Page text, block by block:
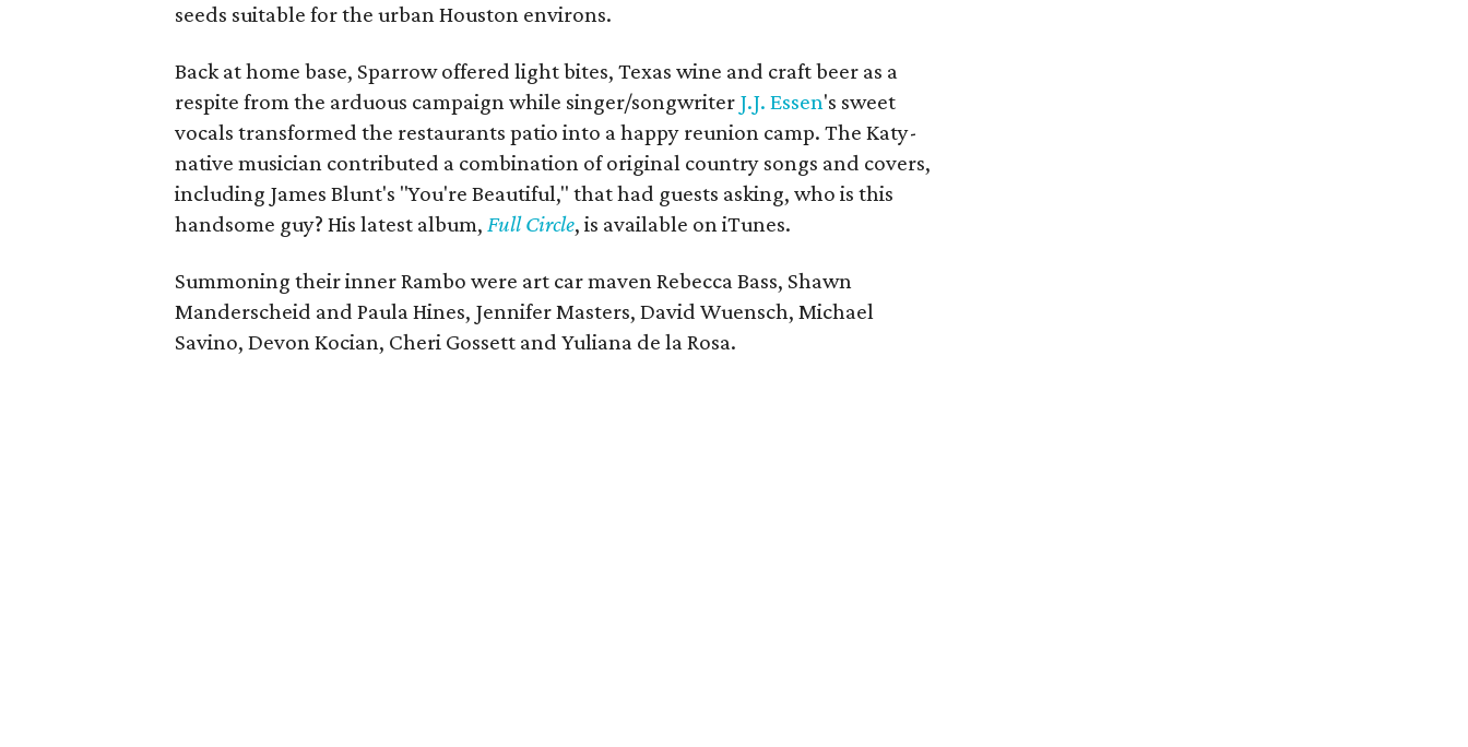
seeds suitable for the urban Houston environs.
Back at home base, Sparrow offered light bites, Texas wine and craft beer as a
respite from the arduous campaign while singer/songwriter J.J.Essen's sweet
vocals transformed the restaurants patio into a happy reunion camp. The Katy-
native musician contributed a combination of original country songs and covers,
including James Blunt's "You're Beautiful," that had guests asking, who is this
handsome guy? His latest album,Full Circle, is available on iTunes.
Summoning their inner Rambo were art car maven Rebecca Bass, Shawn
Manderscheid and Paula Hines, Jennifer Masters, David Wuensch, Michael
Savino, Devon Kocian, Cheri Gossett and Yuliana de la Rosa.